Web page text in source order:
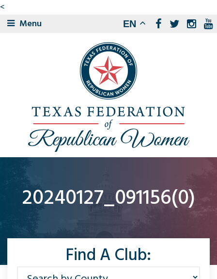
<
Menu
EN
20240127_091156(0)
Find A Club: